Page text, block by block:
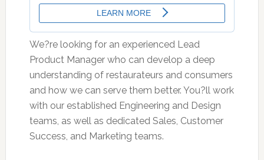
We?re looking for an experienced Lead
Product Manager who can develop a deep
understanding of restaurateurs and consumers
and how we can serve them better. You?ll work
with our established Engineering and Design
teams, as well as dedicated Sales, Customer
Success, and Marketing teams.